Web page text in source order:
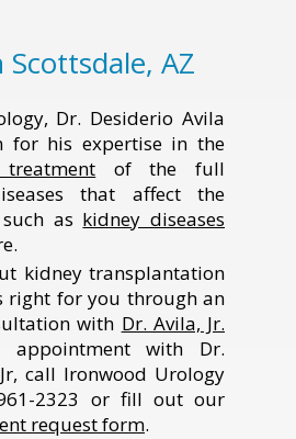
AZ
Dr. Desiderio Avila
for his expertise in the
treatment of the full
that affect the
as kidney diseases
kidney transplantation
right for you through an
with Dr. Avila, Jr.
appointment with Dr.
call Ironwood Urology
2323 or fill out our
request form.